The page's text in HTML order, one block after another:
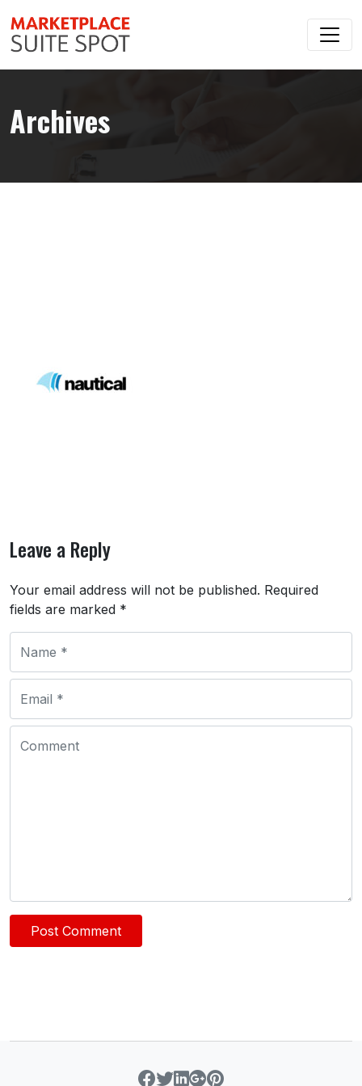
Archives
Leave a Reply
Your email address will not be published. Required
fields are marked *